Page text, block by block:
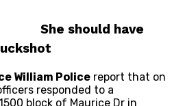
She should have
William Police report that on
responded to a
block of Maurice Dr in